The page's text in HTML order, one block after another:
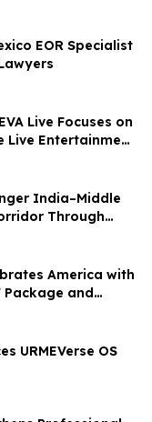
EOR Specialist
Live Focuses on
Entertainment
& theMiddle East
India–Middle
Through
America with
Package and
into Liberty
URMEVerse OS